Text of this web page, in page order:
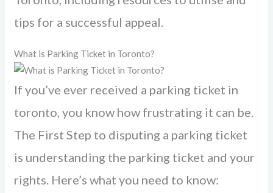
tips for a successful appeal.
What is Parking Ticket in Toronto?
If you’ve ever received a parking ticket in
toronto, you know how frustrating it can be.
The First Step to disputing a parking ticket
is understanding the parking ticket and your
rights. Here’s what you need to know: